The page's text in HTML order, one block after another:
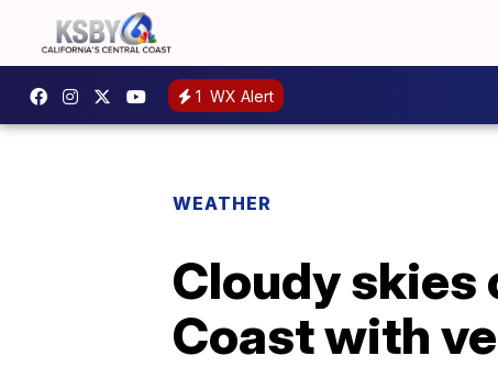
1 WX Alert
WEATHER
Cloudy skies
Coast with